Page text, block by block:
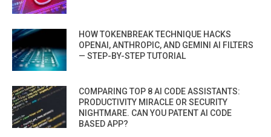
HOW TOKENBREAK TECHNIQUE HACKS
OPENAI, ANTHROPIC, AND GEMINI AI FILTERS
— STEP-BY-STEP TUTORIAL
COMPARING TOP 8 AI CODE ASSISTANTS:
PRODUCTIVITY MIRACLE OR SECURITY
NIGHTMARE. CAN YOU PATENT AI CODE
BASED APP?